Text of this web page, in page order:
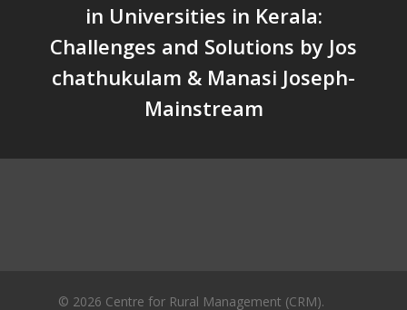
in Universities in Kerala:
Challenges and Solutions by Jos
chathukulam & Manasi Joseph-
Mainstream
© 2026 Centre for Rural Management (CRM).